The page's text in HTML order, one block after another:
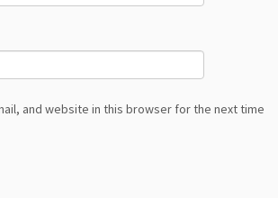
and website in this browser for the next time